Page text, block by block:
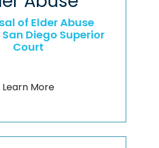
of Elder Abuse
Diego Superior
Court
Learn More